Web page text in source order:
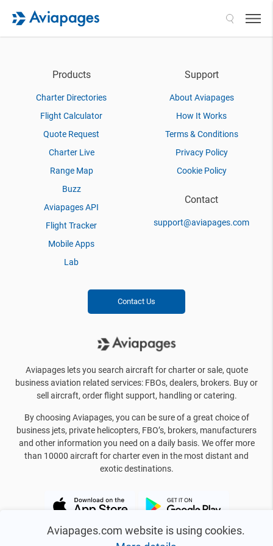
Aviapages.com website is using cookies.
Products
Charter Directories
Flight Calculator
Quote Request
Charter Live
Range Map
Buzz
Aviapages API
Flight Tracker
Mobile Apps
Lab
Support
About Aviapages
How It Works
Terms & Conditions
Privacy Policy
Cookie Policy
Contact
support@aviapages.com
Contact Us
Aviapages lets you search aircraft for charter or sale, quote
business aviation related services: FBOs, dealers, brokers. Buy or
sell aircraft, order flight support, handling or catering.
By choosing Aviapages, you can be sure of a great choice of
business jets, private helicopters, FBO’s, brokers, manufacturers
and other information you need on a daily basis. We offer more
than 10000 aircraft for charter even in the most distant and
exotic destinations.